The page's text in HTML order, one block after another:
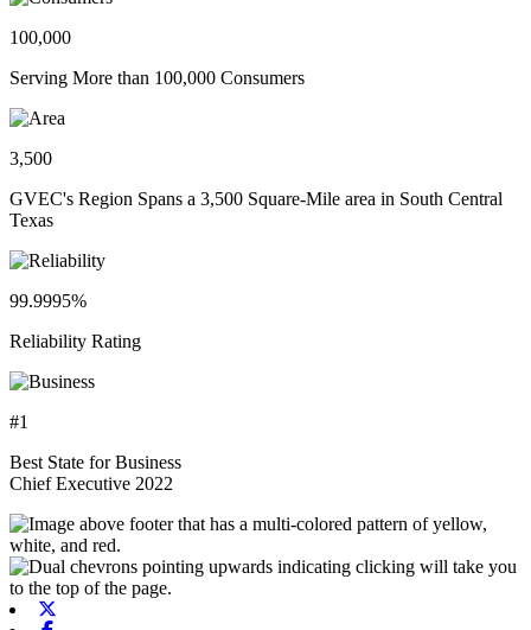
100,000
Serving More than 100,000 Consumers
3,500
GVEC's Region Spans a 3,500 Square-Mile area in South Central
Texas
99.9995%
Reliability Rating
#1
Best State for Business
Chief Executive 2022